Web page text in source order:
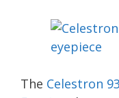
The Celestron